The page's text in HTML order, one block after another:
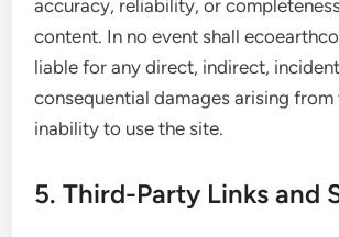
accuracy, reliability, or
content. In no event shall
liable for any direct, indirect,
consequential damages arising from
inability to use the site.
5. Third-Party Links and